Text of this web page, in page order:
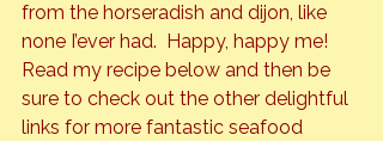
from the horseradish and dijon, like
none I’ever had.  Happy, happy me!
Read my recipe below and then be
sure to check out the other delightful
links for more fantastic seafood